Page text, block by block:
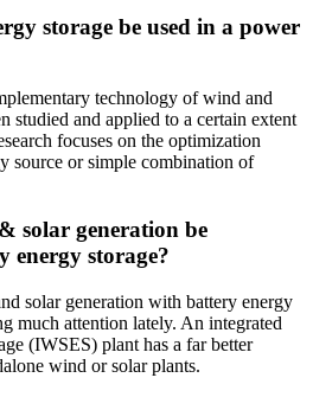
storage be used in a power
technology of wind and
studied and applied to a certain extent
focuses on the optimization
source or simple combination of
solar generation be
energy storage?
solar generation with battery energy
much attention lately. An integrated
(IWSES) plant has a far better
wind or solar plants.